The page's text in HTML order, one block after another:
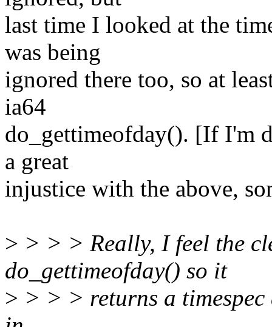
last time I looked at the
was being
ignored there too, so at
ia64
do_gettimeofday(). [If I'm
a great
injustice with the above,
> > > > Really, I feel the
do_gettimeofday() so it
> > > > returns a